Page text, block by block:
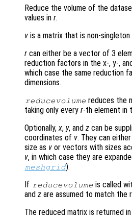
Reduce the volume of the
values in r.
v is a matrix that is non-
r can either be a vector of 3
reduction factors in the x-, y-,
which case the same reduction
dimensions.
reducevolume reduces the
taking only every r-th element in
Optionally,x, y, and z can be
coordinates of v. They can
size as v or vectors with sizes
v, in which case they are
meshgrid).
If reducevolume is called
and z are assumed to match the
The reduced matrix is returned in